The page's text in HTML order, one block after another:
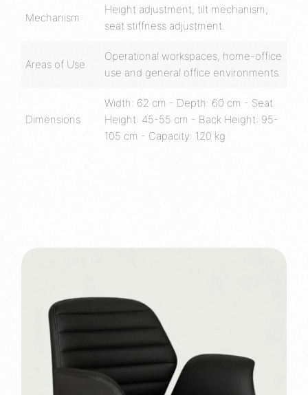
Mechanism
Height adjustment; tilt mechanism;
seat stiffness adjustment.
Areas of Use
Operational workspaces, home-office
use and general office environments.
Dimensions
Width: 62 cm - Depth: 60 cm - Seat
Height: 45-55 cm - Back Height: 95-
105 cm - Capacity: 120 kg